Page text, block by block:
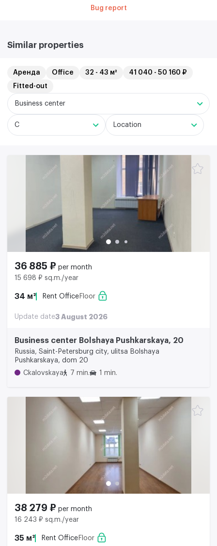
Bug report
Similar properties
Аренда Office 32 - 43 м²
41 040 - 50 160 ₽
Fitted-out
Business center
C Location
36 885 ₽ per month
15 698 ₽ sq.m./year
34 м² Rent Office Floor
Update date3 August 2026
Business center Bolshaya Pushkarskaya, 20
Russia, Saint-Petersburg city, ulitsa Bolshaya
Pushkarskaya, dom 20
Ckalovskaya
7 min. 1 min.
38 279 ₽ per month
16 243 ₽ sq.m./year
35 м² Rent Office Floor